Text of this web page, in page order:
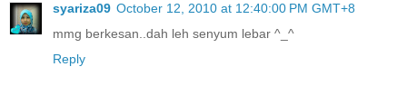
syariza09 October 12, 2010 at 12:40:00 PM GMT+8
mmg berkesan..dah leh senyum lebar ^_^
Reply